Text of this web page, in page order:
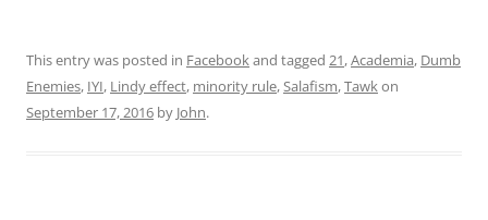
This entry was posted in Facebookand tagged 21,Academia, Dumb
Enemies, IYI, Lindy effect, minority rule,Salafism,Tawkon
September 17, 2016 by John.